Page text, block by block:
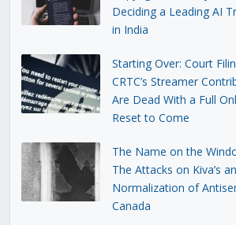
Deciding a Leading AI
in India
Starting Over: Court
CRTC’s Streamer
Are Dead With a Full
Reset to Come
The Name on the
The Attacks on Kiva’s
Normalization of
Canada